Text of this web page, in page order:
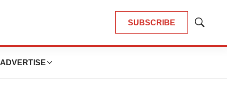
SUBSCRIBE
Show
ADVERTISE